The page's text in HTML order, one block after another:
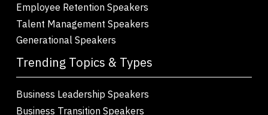
Employee Retention Speakers
Talent Management Speakers
Generational Speakers
Trending Topics & Types
Business Leadership Speakers
Business Transition Speakers